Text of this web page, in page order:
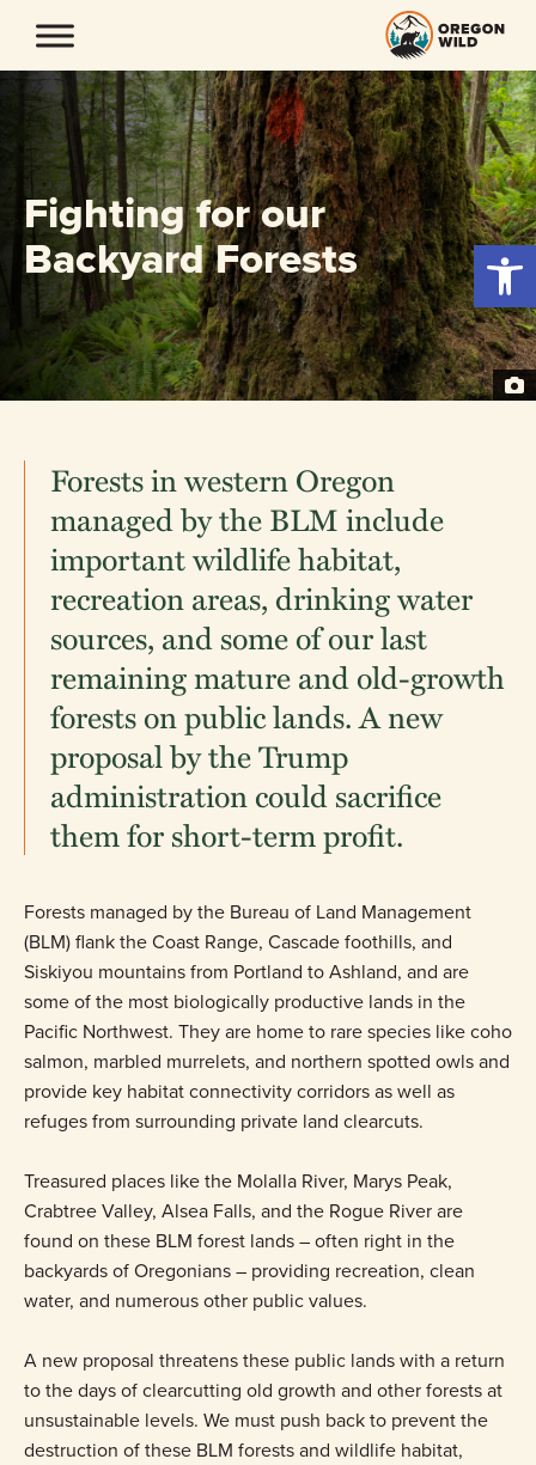
content
Fighting for our
Backyard Forests
Forests in western Oregon
managed by the BLM include
important wildlife habitat,
recreation areas, drinking water
sources, and some of our last
remaining mature and old-growth
forests on public lands. A new
proposal by the Trump
administration could sacrifice
them for short-term profit.
Forests managed by the Bureau of Land Management
(BLM) flank the Coast Range, Cascade foothills, and
Siskiyou mountains from Portland to Ashland, and are
some of the most biologically productive lands in the
Pacific Northwest. They are home to rare species like coho
salmon, marbled murrelets, and northern spotted owls and
provide key habitat connectivity corridors as well as
refuges from surrounding private land clearcuts.
Treasured places like the Molalla River, Marys Peak,
Crabtree Valley, Alsea Falls, and the Rogue River are
found on these BLM forest lands – often right in the
backyards of Oregonians – providing recreation, clean
water, and numerous other public values.
A new proposal threatens these public lands with a return
to the days of clearcutting old growth and other forests at
unsustainable levels. We must push back to prevent the
destruction of these BLM forests and wildlife habitat,